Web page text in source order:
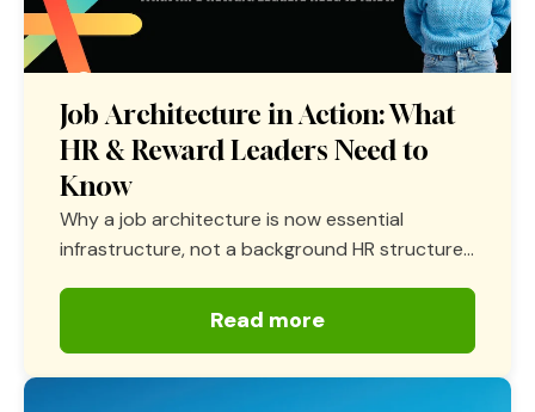
Job Architecture in Action: What
HR & Reward Leaders Need to
Know
Why a job architecture is now essential
infrastructure, not a background HR structure...
Read more